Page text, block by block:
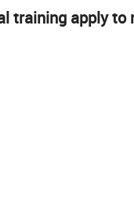
training apply to